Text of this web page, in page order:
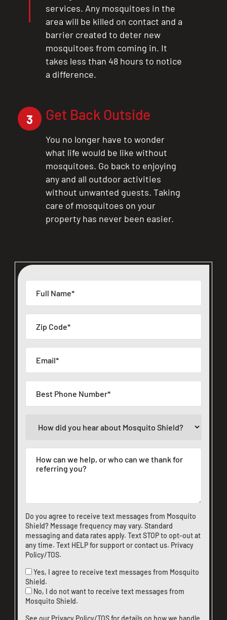
Do you agree to receive text messages from Mosquito
Shield? Message frequency may vary. Standard
messaging and data rates apply. Text STOP to opt-out at
any time. Text HELP for support orcontact us. Privacy
Policy/TOS.
Yes, I agree to receive text messages from Mosquito
Shield.
No, I do not want to receive text messages from
Mosquito Shield.
See our Privacy Policy/TOSfor details on how we handle
services. Any mosquitoes in the
area will be killed on contact and a
barrier created to deter new
mosquitoes from coming in. It
takes less than 48 hours to notice
a difference.
3 Get Back Outside
You no longer have to wonder
what life would be like without
mosquitoes. Go back to enjoying
any and all outdoor activities
without unwanted guests. Taking
care of mosquitoes on your
property has never been easier.